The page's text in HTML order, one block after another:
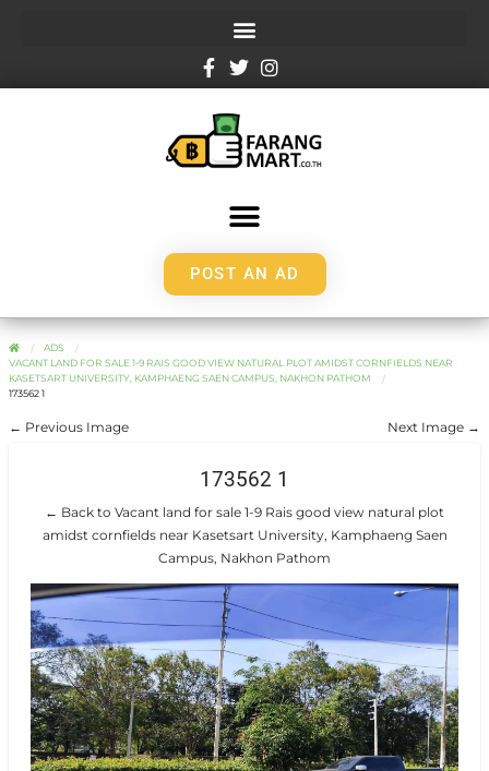
POST AN AD
ADS
VACANT LAND FOR SALE 1-9 RAIS GOOD VIEW NATURAL PLOT AMIDST CORNFIELDS NEAR
KASETSART UNIVERSITY, KAMPHAENG SAEN CAMPUS, NAKHON PATHOM
173562 1
← Previous Image Next Image →
173562 1
← Back to Vacant land for sale 1-9 Rais good view natural plot
amidst cornfields near Kasetsart University, Kamphaeng Saen
Campus, Nakhon Pathom